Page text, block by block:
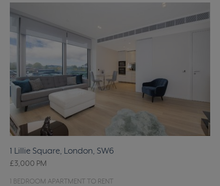
1 Lillie Square, London, SW6
£3,000 PM
1 BEDROOM APARTMENT TO RENT